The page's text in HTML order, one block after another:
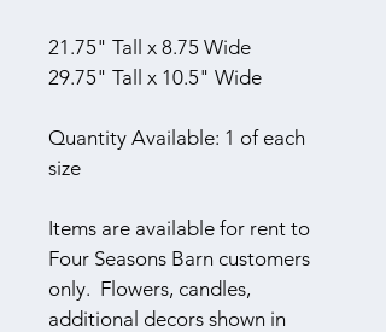
21.75" Tall x 8.75 Wide
29.75" Tall x 10.5" Wide
Quantity Available: 1 of each
size
Items are available for rent to
Four Seasons Barn customers
only.  Flowers, candles,
additional decors shown in